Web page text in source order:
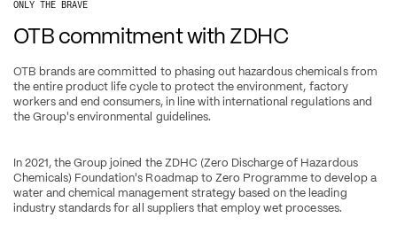
ONLY THE BRAVE
OTB commitment with ZDHC
OTB brands are committed to phasing out hazardous chemicals from
the entire product life cycle to protect the environment, factory
workers and end consumers, in line with international regulations and
the Group's environmental guidelines.
In 2021, the Group joined the ZDHC (Zero Discharge of Hazardous
Chemicals) Foundation's Roadmap to Zero Programme to develop a
water and chemical management strategy based on the leading
industry standards for all suppliers that employ wet processes.